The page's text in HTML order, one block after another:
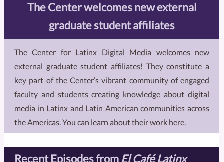
The Center welcomes new external
graduate student affiliates
The Center for Latinx Digital Media welcomes new
external graduate student affiliates! They constitute a
key part of the Center’s vibrant community of engaged
faculty and students creating knowledge about digital
media in Latinx and Latin American communities across
the Americas. You can learn about their work here.
Recent Episodes from El Café Latinx